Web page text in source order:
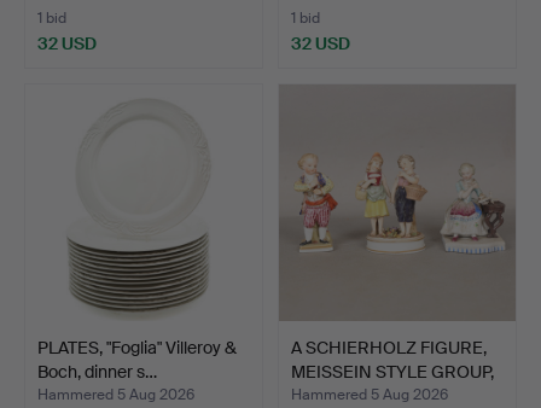
1 bid
32 USD
1 bid
32 USD
PLATES, "Foglia" Villeroy &
Boch, dinner s…
Hammered 5 Aug 2026
A SCHIERHOLZ FIGURE,
MEISSEIN STYLE GROUP,
…
Hammered 5 Aug 2026